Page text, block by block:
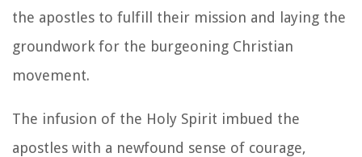
the apostles to fulfill their mission and laying the
groundwork for the burgeoning Christian
movement.
The infusion of the Holy Spirit imbued the
apostles with a newfound sense of courage,